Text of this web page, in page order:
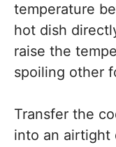
temperature
hot dish
raise the
spoiling other
Transfer the
into an airtight